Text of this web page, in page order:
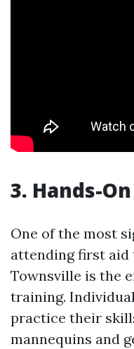
3. Hands-
One of the most
attending first
Townsville is the
training.
practice their
mannequins and